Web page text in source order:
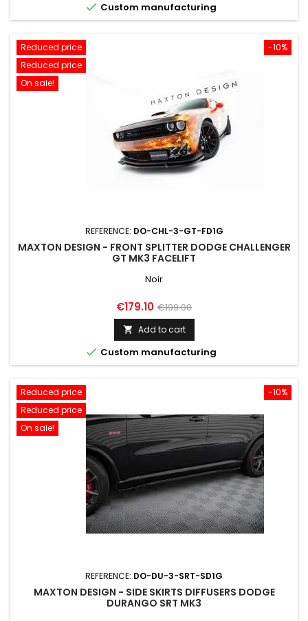
 Custom manufacturing
-10%
Reduced price
Reduced price
On sale!
REFERENCE: DO-CHL-3-GT-FD1G
MAXTON DESIGN - FRONT SPLITTER DODGE CHALLENGER
GT MK3 FACELIFT
Noir
Price
€179.10 Regular
price
€199.00
 Add to cart
 Custom manufacturing
-10%
Reduced price
Reduced price
On sale!
REFERENCE: DO-DU-3-SRT-SD1G
MAXTON DESIGN - SIDE SKIRTS DIFFUSERS DODGE
DURANGO SRT MK3